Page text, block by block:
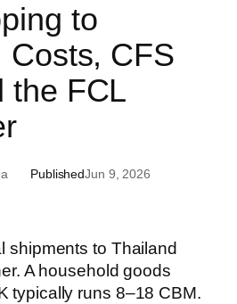
to
Costs, CFS
the FCL
PublishedJun 9, 2026
shipments to Thailand
A household goods
typically runs 8–18 CBM.